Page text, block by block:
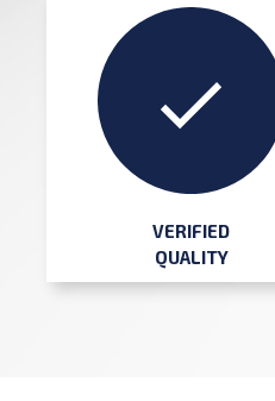
VERIFIED
QUALITY